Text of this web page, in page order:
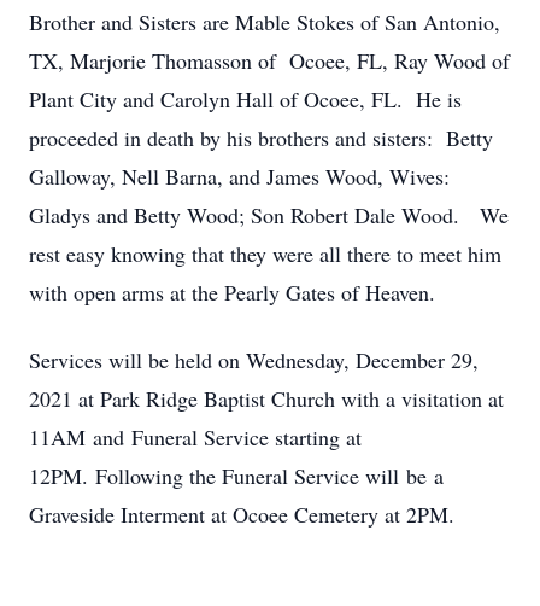
Brother and Sisters are Mable Stokes of San Antonio,
TX, Marjorie Thomasson of Ocoee, FL, Ray Wood of
Plant City and Carolyn Hall of Ocoee, FL. He is
proceeded in death by his brothers and sisters: Betty
Galloway, Nell Barna, and James Wood, Wives:
Gladys and Betty Wood; Son Robert Dale Wood. We
rest easy knowing that they were all there to meet him
with open arms at the Pearly Gates of Heaven.
Services will be held on Wednesday, December 29,
2021 at Park Ridge Baptist Church with a visitation at
11AM and Funeral Service starting at
12PM. Following the Funeral Service will be a
Graveside Interment at Ocoee Cemetery at 2PM.